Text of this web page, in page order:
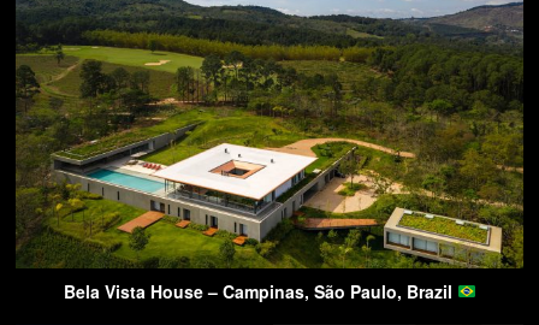
Bela Vista House – Campinas, São Paulo, Brazil